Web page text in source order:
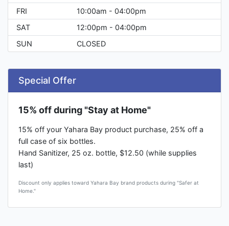
FRI
10:00am - 04:00pm
SAT
12:00pm - 04:00pm
SUN
CLOSED
Special Offer
15% off during "Stay at Home"
15% off your Yahara Bay product purchase, 25% off a
full case of six bottles.
Hand Sanitizer, 25 oz. bottle, $12.50 (while supplies
last)
Discount only applies toward Yahara Bay brand products during "Safer at
Home."